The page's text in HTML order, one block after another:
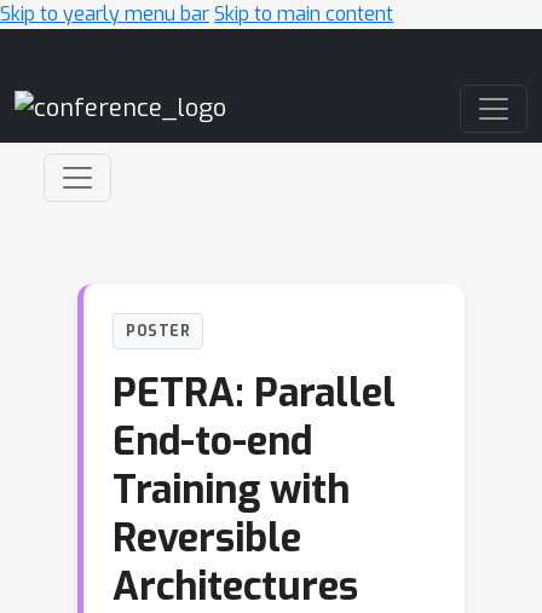
Skip to yearly menu barSkip to main content
POSTER
PETRA: Parallel
End-to-end
Training with
Reversible
Architectures